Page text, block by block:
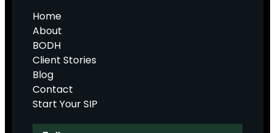
Home
About
BODH
Client Stories
Blog
Contact
Start Your SIP